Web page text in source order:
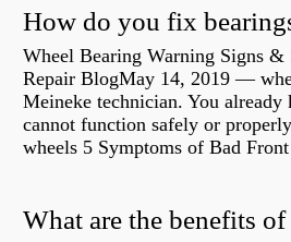
How do you fix
Wheel Bearing Warning Signs &
Repair BlogMay 14, 2019 —
Meineke technician. You
cannot function safely or
wheels 5 Symptoms of Bad
What are the benefits